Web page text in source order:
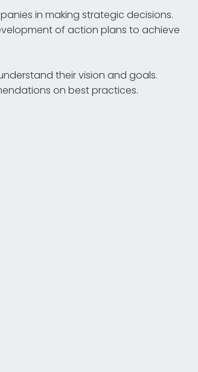
in making strategic decisions.
of action plans to achieve
their vision and goals.
on best practices.